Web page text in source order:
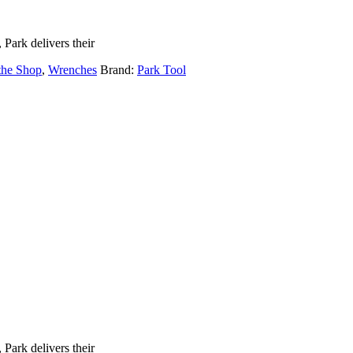
Park delivers their
Shop, Wrenches Brand: Park Tool
Park delivers their